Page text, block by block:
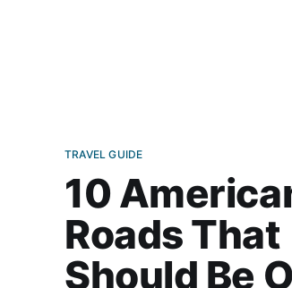
TRAVEL GUIDE
10
Roads That
Should Be